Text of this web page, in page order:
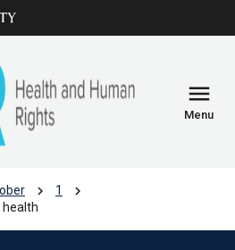
menu
Menu
chevron_right 1 chevron_right
health